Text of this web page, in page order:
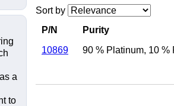
a
to
Sort by
P/N
Purity
10869
90 % Platinum, 10 %